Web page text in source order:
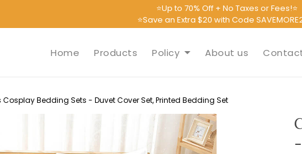
⭐Up to 70% Off + No Taxes or Fees!⭐
⭐Save an Extra $20 with Code
Home Products Policy About us
Bedding Sets - Duvet Cover Set, Printed Bedding Set